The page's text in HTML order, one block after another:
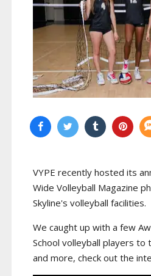
VYPE recently hosted its
Wide Volleyball Magazine
Skyline's volleyball facilities.
We caught up with a few
School volleyball players to
and more, check out the